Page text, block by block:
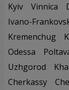
Kyiv
Vinnica
Ivano-
Kremenchug
Odessa
Uzhgorod
Cherkassy